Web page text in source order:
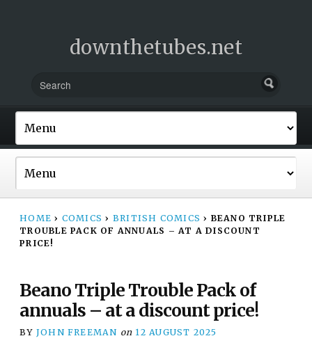
downthetubes.net
HOME › COMICS › BRITISH COMICS › BEANO TRIPLE
TROUBLE PACK OF ANNUALS – AT A DISCOUNT
PRICE!
Beano Triple Trouble Pack of
annuals – at a discount price!
BY JOHN FREEMAN on 12 AUGUST 2025